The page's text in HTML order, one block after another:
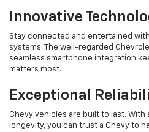
Innovative
Stay connected and entertained
systems. The well-regarded
seamless smartphone integration
matters most.
Exceptional
Chevy vehicles are built to last.
longevity, you can trust a Chevy to